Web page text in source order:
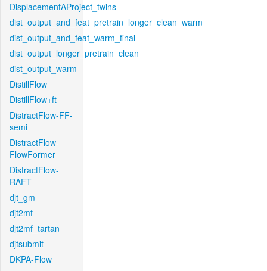
DisplacementAProject_twins
dist_output_and_feat_pretrain_longer_clean_warm
dist_output_and_feat_warm_final
dist_output_longer_pretrain_clean
dist_output_warm
DistillFlow
DistillFlow+ft
DistractFlow-FF-
semi
DistractFlow-
FlowFormer
DistractFlow-
RAFT
djt_gm
djt2mf
djt2mf_tartan
djtsubmit
DKPA-Flow